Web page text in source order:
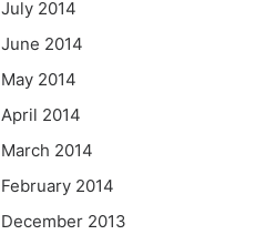
July 2014
June 2014
May 2014
April 2014
March 2014
February 2014
December 2013